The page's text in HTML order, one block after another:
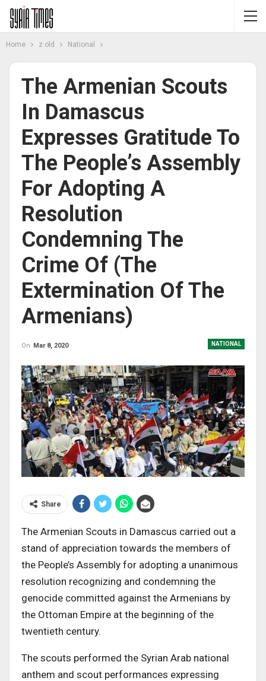
Home z old National
The Armenian Scouts
In Damascus
Expresses Gratitude To
The People’s Assembly
For Adopting A
Resolution
Condemning The
Crime Of (the
Extermination Of The
Armenians)
NATIONAL
On Mar 8, 2020
Share
The Armenian Scouts in Damascus carried out a
stand of appreciation towards the members of
the People’s Assembly for adopting a unanimous
resolution recognizing and condemning the
genocide committed against the Armenians by
the Ottoman Empire at the beginning of the
twentieth century.
The scouts performed the Syrian Arab national
anthem and scout performances expressing